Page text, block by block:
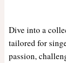
Dive into a
tailored for
passion,